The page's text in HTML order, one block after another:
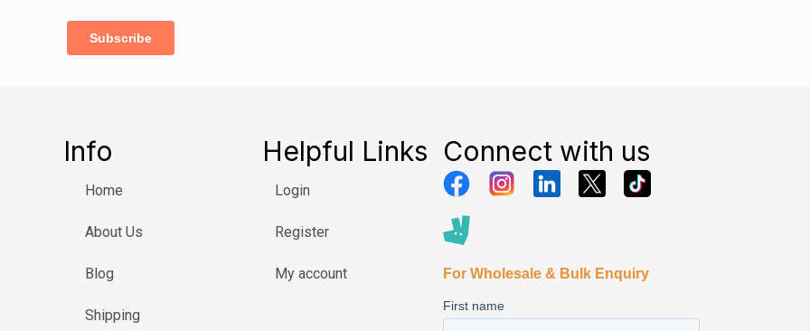
Info
Home
About Us
Blog
Shipping
Helpful Links
Login
Register
My account
Connect with us